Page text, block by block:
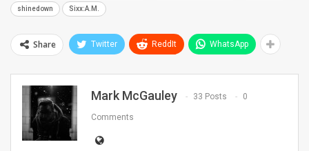
shinedown Sixx:A.M.
Share Twitter ReddIt WhatsApp
Mark McGauley 33 Posts 0
Comments